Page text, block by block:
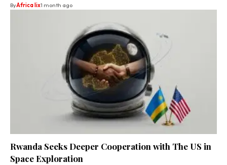
ByAfrica lix1 month ago
Rwanda Seeks Deeper Cooperation with The US in
Space Exploration